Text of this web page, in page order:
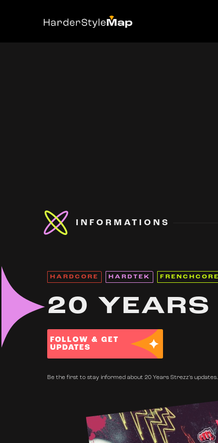
INFORMATIONS
HARDCORE HARDTEK
20 YEARS
FOLLOW & GET
UPDATES
Be the first to stay informed about 20 Years Strezz's updates.